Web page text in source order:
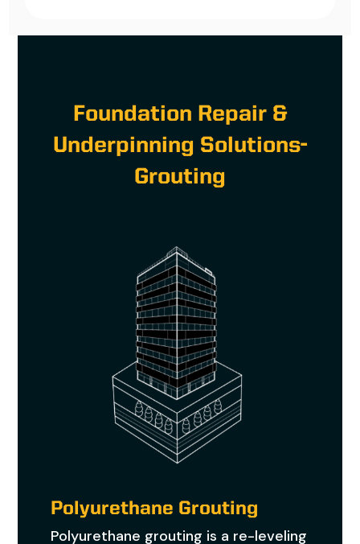
Foundation Repair &
Underpinning Solutions-
Grouting
Polyurethane Grouting
Polyurethane grouting is a re-leveling